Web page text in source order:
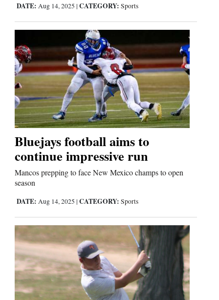
4CornersJobs
Real
Estate
Classifieds
Public
Notices
Advertise
with
Us
DATE: Aug 14, 2025 | CATEGORY: Sports
Bluejays football aims to
continue impressive run
Mancos prepping to face New Mexico champs to open
season
DATE: Aug 14, 2025 | CATEGORY: Sports